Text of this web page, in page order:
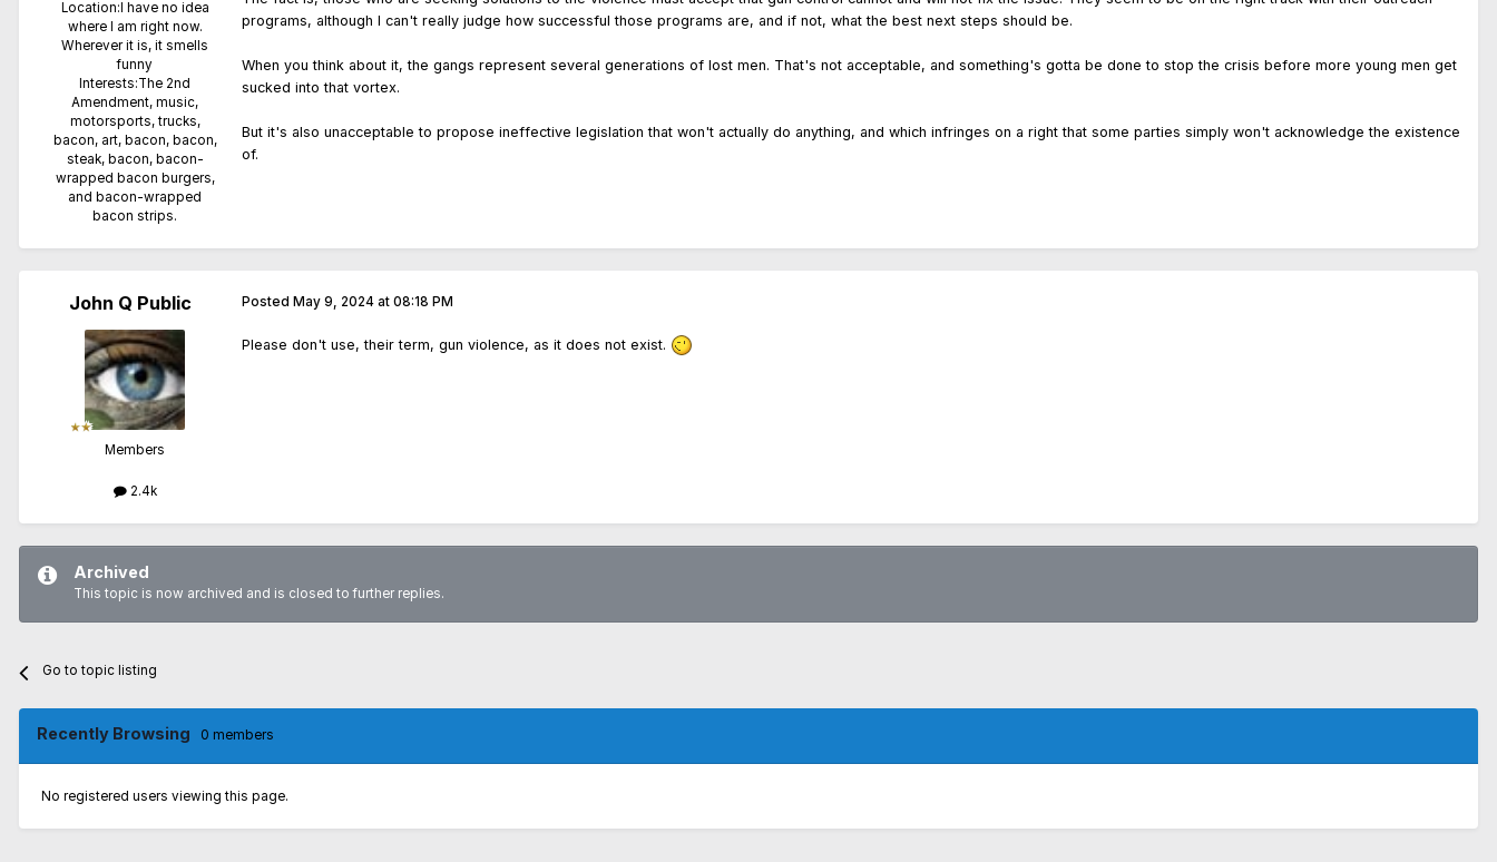
Location:I have no idea
where I am right now.
Wherever it is, it smells
funny
Interests:The 2nd
Amendment, music,
motorsports, trucks,
bacon, art, bacon, bacon,
steak, bacon, bacon-
wrapped bacon burgers,
and bacon-wrapped
bacon strips.
programs, although I can't really judge how successful those programs are, and if not, what the best next steps should be.
When you think about it, the gangs represent several generations of lost men. That's not acceptable, and something's gotta be done to stop the crisis before more young men get
sucked into that vortex.
But it's also unacceptable to propose ineffective legislation that won't actually do anything, and which infringes on a right that some parties simply won't acknowledge the existence
of.
John Q Public
Members
2.4k
Posted May 9, 2024 at 08:18 PM
Please don't use, their term, gun violence, as it does not exist.
Archived
This topic is now archived and is closed to further replies.
Go to topic listing
Recently Browsing 0 members
No registered users viewing this page.